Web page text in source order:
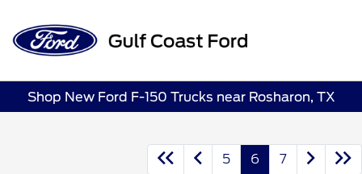
Shop New Ford F-150 Trucks near Rosharon, TX
5 6 7